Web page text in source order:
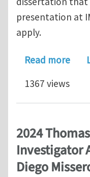
presentation at
apply.
Read more
1367 views
2024
Investigator
Diego